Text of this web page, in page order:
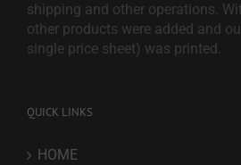
shipping and other operations.
other products were added and
single price sheet) was printed.
QUICK LINKS
HOME